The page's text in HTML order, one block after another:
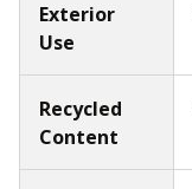
Exterior
Use
Recycled
Content